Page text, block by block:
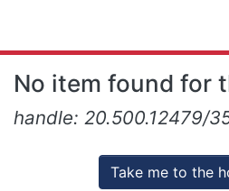
Collection
All of NM-AIST Repository
Log
(current)
No item found for
handle: 20.500.12479/
Take me to the